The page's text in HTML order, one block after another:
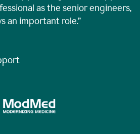
as the senior engineers,
an important role.”